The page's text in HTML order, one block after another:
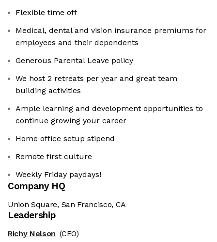
Flexible time off
Medical, dental and vision insurance premiums for
employees and their dependents
Generous Parental Leave policy
We host 2 retreats per year and great team
building activities
Ample learning and development opportunities to
continue growing your career
Home office setup stipend
Remote first culture
Weekly Friday paydays!
Company HQ
Union Square, San Francisco, CA
Leadership
Richy Nelson (CEO)